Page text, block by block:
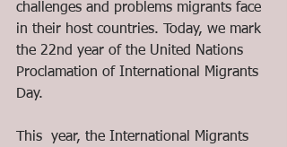
challenges and problems migrants face
in their host countries. Today, we mark
the 22nd year of the United Nations
Proclamation of International Migrants
Day.
This  year, the International Migrants